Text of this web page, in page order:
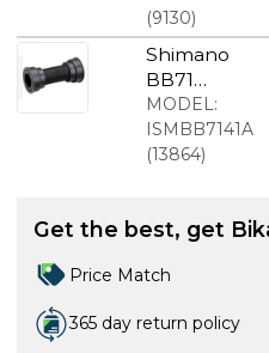
lightweight
(9130)
Shimano
BB71
pressfit
bottom
bracket
MODEL:
ISMBB7141A
(13864)
Get the best, get
Price Match
365 day return policy